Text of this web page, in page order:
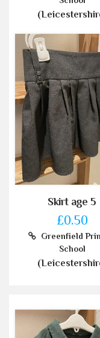
Skirt age 5
£0.50
Greenfield
School